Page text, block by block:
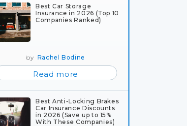
Best Car Storage
Insurance in 2026 (Top 10
Companies Ranked)
by Rachel Bodine
Read more
Best Anti-Locking Brakes
Car Insurance Discounts
in 2026 (Save up to 15%
With These Companies)